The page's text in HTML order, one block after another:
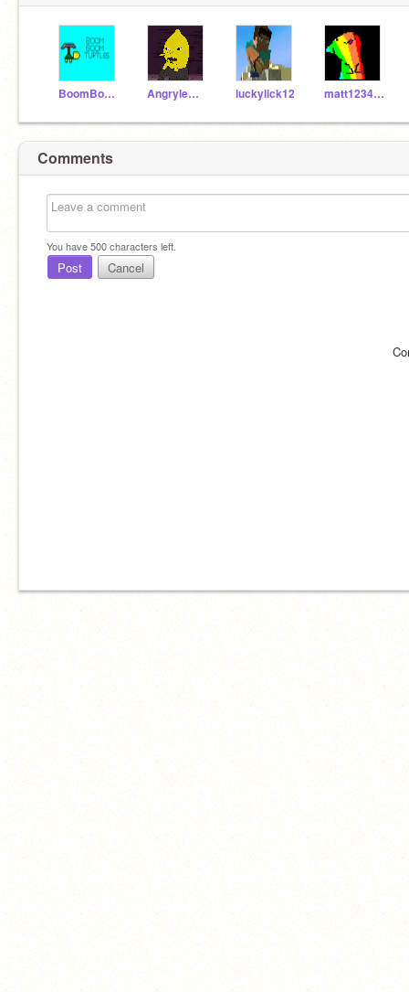
BoomBoomBros Angrylem0n luckylick12 matt123456789101112
Comments
You have500characters left.
Post Cancel